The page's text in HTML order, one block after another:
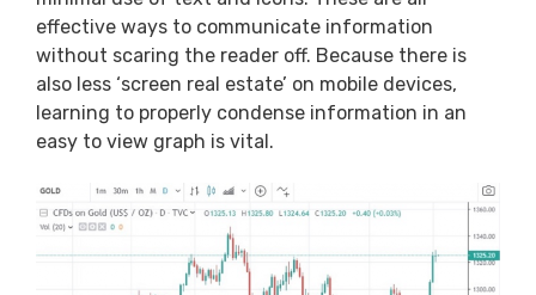
effective ways to communicate information
without scaring the reader off. Because there is
also less ‘screen real estate’ on mobile devices,
learning to properly condense information in an
easy to view graph is vital.